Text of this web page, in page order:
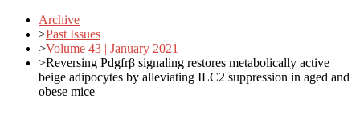
Archive
>Past Issues
>Volume 43 | January 2021
>Reversing Pdgfrβ signaling restores metabolically active
beige adipocytes by alleviating ILC2 suppression in aged and
obese mice